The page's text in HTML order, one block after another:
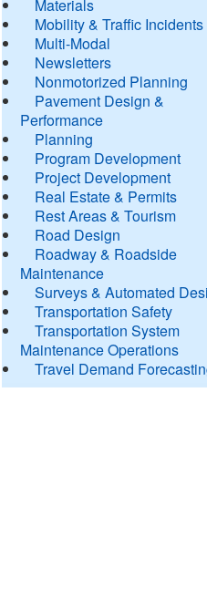
Materials
Mobility & Traffic Incidents
Multi-Modal
Newsletters
Nonmotorized Planning
Pavement Design &
Performance
Planning
Program Development
Project Development
Real Estate & Permits
Rest Areas & Tourism
Road Design
Roadway & Roadside
Maintenance
Surveys & Automated
Transportation Safety
Transportation System
Maintenance Operations
Travel Demand